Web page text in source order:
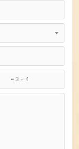
= 3 + 4